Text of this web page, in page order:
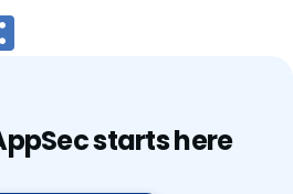
starts here